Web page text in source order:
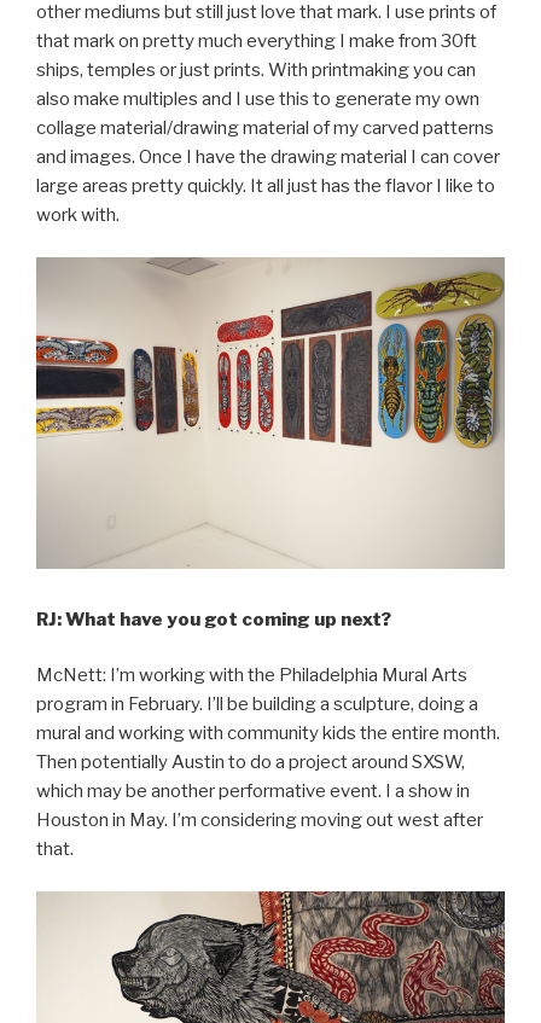
other mediums but still just love that mark. I use prints of
that mark on pretty much everything I make from 30ft
ships, temples or just prints. With printmaking you can
also make multiples and I use this to generate my own
collage material/drawing material of my carved patterns
and images. Once I have the drawing material I can cover
large areas pretty quickly. It all just has the flavor I like to
work with.
RJ: What have you got coming up next?
McNett: I’m working with the Philadelphia Mural Arts
program in February. I’ll be building a sculpture, doing a
mural and working with community kids the entire month.
Then potentially Austin to do a project around SXSW,
which may be another performative event. I a show in
Houston in May. I’m considering moving out west after
that.